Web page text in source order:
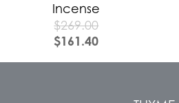
Incense
$269.00
$161.40